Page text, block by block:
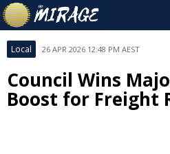
Local 26 APR 2026 12:48 PM AEST
Council Wins
Boost for Freight